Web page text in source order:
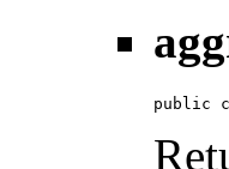
public